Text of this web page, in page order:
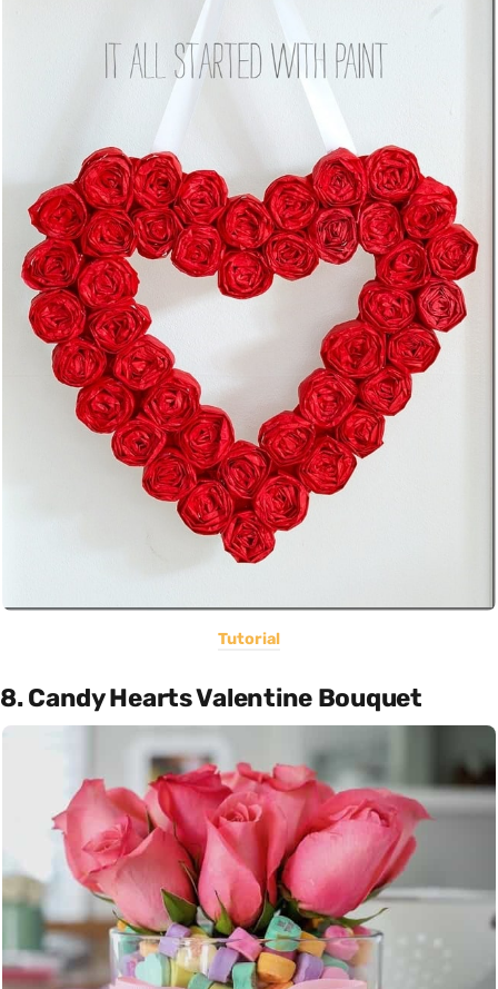
Tutorial
8. Candy Hearts Valentine Bouquet